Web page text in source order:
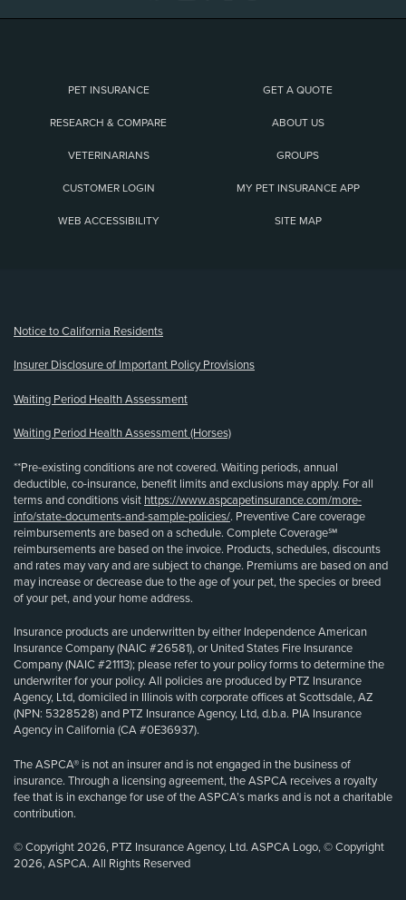
PET INSURANCE GET A QUOTE
RESEARCH & COMPARE ABOUT US
VETERINARIANS GROUPS
CUSTOMER LOGIN MY PET INSURANCE APP
WEB ACCESSIBILITY SITE MAP
Notice to California Residents
Insurer Disclosure of Important Policy Provisions
Waiting Period Health Assessment
Waiting Period Health Assessment (Horses)
**Pre-existing conditions are not covered. Waiting periods, annual
deductible, co-insurance, benefit limits and exclusions may apply. For all
terms and conditions visit https://www.aspcapetinsurance.com/more-
info/state-documents-and-sample-policies/. Preventive Care coverage
reimbursements are based on a schedule. Complete Coverage℠
reimbursements are based on the invoice. Products, schedules, discounts
and rates may vary and are subject to change. Premiums are based on and
may increase or decrease due to the age of your pet, the species or breed
of your pet, and your home address.
Insurance products are underwritten by either Independence American
Insurance Company (NAIC #26581), or United States Fire Insurance
Company (NAIC #21113); please refer to your policy forms to determine the
underwriter for your policy. All policies are produced by PTZ Insurance
Agency, Ltd, domiciled in Illinois with corporate offices at Scottsdale, AZ
(NPN: 5328528) and PTZ Insurance Agency, Ltd, d.b.a. PIA Insurance
Agency in California (CA #0E36937).
The ASPCA® is not an insurer and is not engaged in the business of
insurance. Through a licensing agreement, the ASPCA receives a royalty
fee that is in exchange for use of the ASPCA’s marks and is not a charitable
contribution.
© Copyright 2026, PTZ Insurance Agency, Ltd. ASPCA Logo, © Copyright
2026, ASPCA. All Rights Reserved